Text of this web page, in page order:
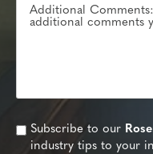
Subscribe to our
industry tips to your